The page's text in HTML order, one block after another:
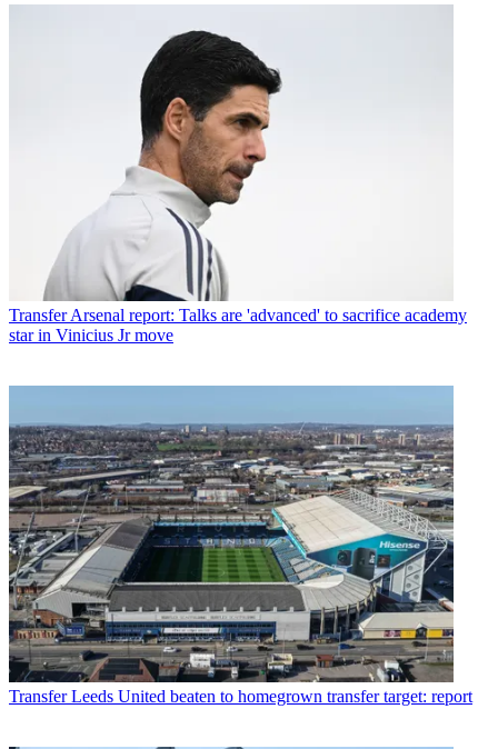
Transfer Arsenal report: Talks are 'advanced' to sacrifice academy
star in Vinicius Jr move
Transfer Leeds United beaten to homegrown transfer target: report